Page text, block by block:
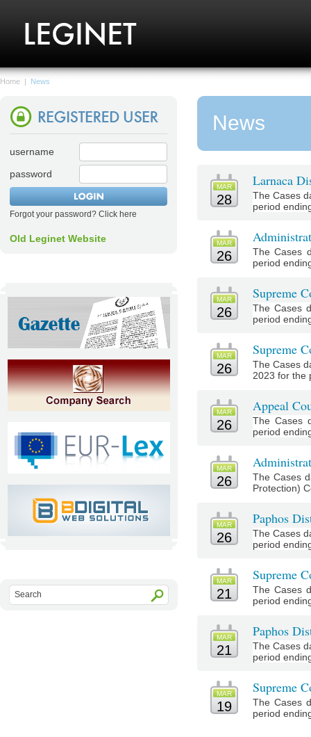
Home | News
username
password
Forgot your password? Click here
Old Leginet Website
News
MAR
28
Larnaca
The Cases
period
MAR
26
The Cases
period
MAR
26
Supreme
The Cases
period
MAR
26
Supreme
The Cases
2023 for the
MAR
26
Appeal
The Cases
period
MAR
26
The Cases
Protection)
MAR
26
Paphos
The Cases
period
MAR
21
Supreme
The Cases
period
MAR
21
Paphos
The Cases
period
MAR
19
Supreme
The Cases
period